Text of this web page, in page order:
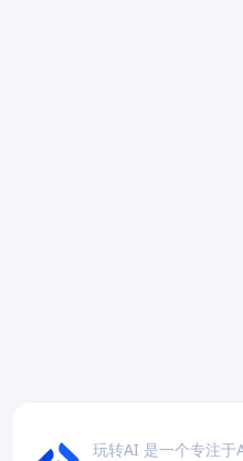
玩转AI 是一个专注于